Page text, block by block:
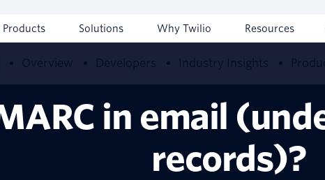
Products Solutions Why Twilio Resources
Overview Developers Industry Insights
in email
records)?